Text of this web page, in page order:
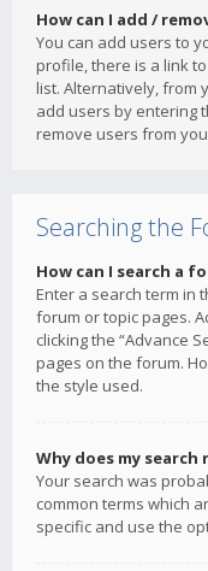
How can I add /
You can add users to
profile, there is a link
list. Alternatively, from
add users by entering
remove users from
Searching the
How can I search a
Enter a search term in
forum or topic pages.
clicking the “Advance
pages on the forum.
the style used.
Why does my
Your search was
common terms which
specific and use the